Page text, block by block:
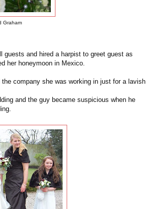
Graham
guests and hired a harpist to greet guest as
her honeymoon in Mexico.
company she was working in just for a lavish
and the guy became suspicious when he